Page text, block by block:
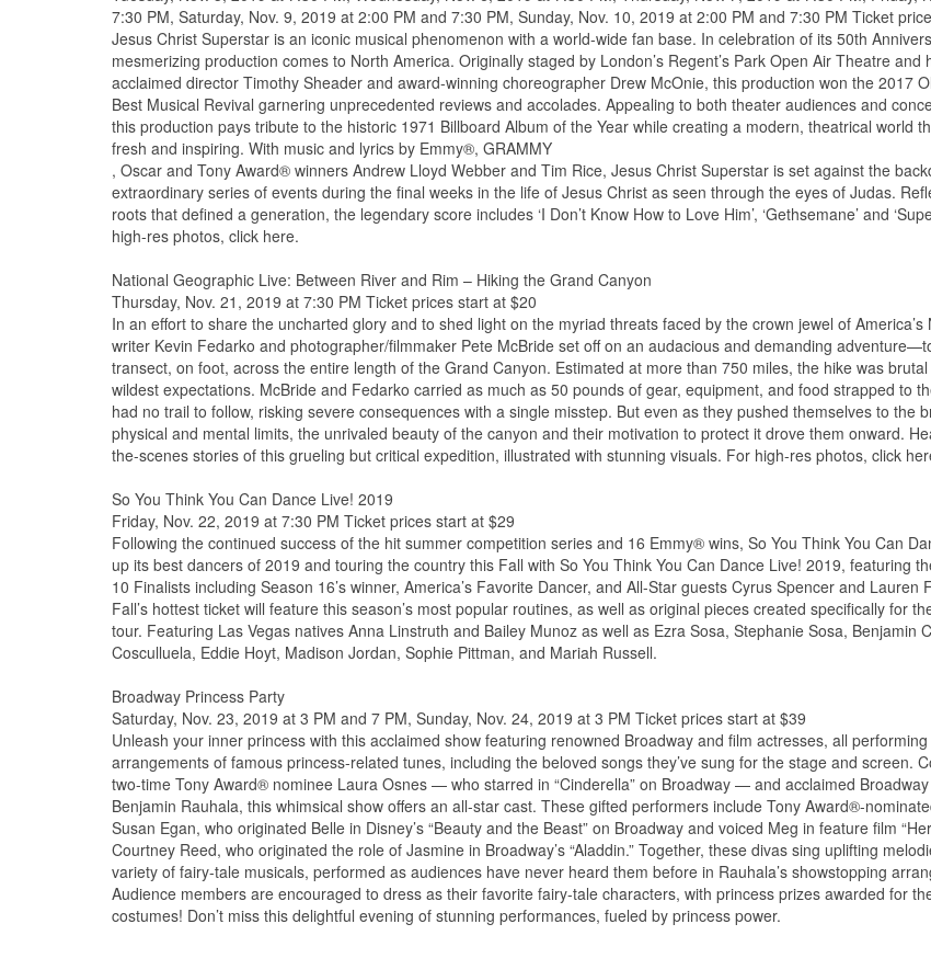
7:30 PM, Saturday, Nov. 9, 2019 at 2:00 PM and 7:30 PM, Sunday, Nov. 10, 2019 at 2:00 PM and 7:30 PM Ticket
Jesus Christ Superstar is an iconic musical phenomenon with a world-wide fan base. In celebration of its 50th
mesmerizing production comes to North America. Originally staged by London’s Regent’s Park Open Air Theatre and
acclaimed director Timothy Sheader and award-winning choreographer Drew McOnie, this production won the 2017
Best Musical Revival garnering unprecedented reviews and accolades. Appealing to both theater audiences and
this production pays tribute to the historic 1971 Billboard Album of the Year while creating a modern, theatrical world
fresh and inspiring. With music and lyrics by Emmy®, GRAMMY
, Oscar and Tony Award® winners Andrew Lloyd Webber and Tim Rice, Jesus Christ Superstar is set against the
extraordinary series of events during the final weeks in the life of Jesus Christ as seen through the eyes of Judas.
roots that defined a generation, the legendary score includes ‘I Don’t Know How to Love Him’, ‘Gethsemane’ and
high-res photos, click here.
National Geographic Live: Between River and Rim – Hiking the Grand Canyon
Thursday, Nov. 21, 2019 at 7:30 PM Ticket prices start at $20
In an effort to share the uncharted glory and to shed light on the myriad threats faced by the crown jewel of America’s
writer Kevin Fedarko and photographer/filmmaker Pete McBride set off on an audacious and demanding
transect, on foot, across the entire length of the Grand Canyon. Estimated at more than 750 miles, the hike was
wildest expectations. McBride and Fedarko carried as much as 50 pounds of gear, equipment, and food strapped to
had no trail to follow, risking severe consequences with a single misstep. But even as they pushed themselves to the
physical and mental limits, the unrivaled beauty of the canyon and their motivation to protect it drove them onward.
the-scenes stories of this grueling but critical expedition, illustrated with stunning visuals. For high-res photos, click
So You Think You Can Dance Live! 2019
Friday, Nov. 22, 2019 at 7:30 PM Ticket prices start at $29
Following the continued success of the hit summer competition series and 16 Emmy® wins, So You Think You Can
up its best dancers of 2019 and touring the country this Fall with So You Think You Can Dance Live! 2019, featuring
10 Finalists including Season 16’s winner, America’s Favorite Dancer, and All-Star guests Cyrus Spencer and Lauren
Fall’s hottest ticket will feature this season’s most popular routines, as well as original pieces created specifically for
tour. Featuring Las Vegas natives Anna Linstruth and Bailey Munoz as well as Ezra Sosa, Stephanie Sosa, Benjamin
Cosculluela, Eddie Hoyt, Madison Jordan, Sophie Pittman, and Mariah Russell.
Broadway Princess Party
Saturday, Nov. 23, 2019 at 3 PM and 7 PM, Sunday, Nov. 24, 2019 at 3 PM Ticket prices start at $39
Unleash your inner princess with this acclaimed show featuring renowned Broadway and film actresses, all
arrangements of famous princess-related tunes, including the beloved songs they’ve sung for the stage and screen.
two-time Tony Award® nominee Laura Osnes — who starred in “Cinderella” on Broadway — and acclaimed
Benjamin Rauhala, this whimsical show offers an all-star cast. These gifted performers include Tony Award®-
Susan Egan, who originated Belle in Disney’s “Beauty and the Beast” on Broadway and voiced Meg in feature film
Courtney Reed, who originated the role of Jasmine in Broadway’s “Aladdin.” Together, these divas sing uplifting
variety of fairy-tale musicals, performed as audiences have never heard them before in Rauhala’s showstopping
Audience members are encouraged to dress as their favorite fairy-tale characters, with princess prizes awarded for
costumes! Don’t miss this delightful evening of stunning performances, fueled by princess power.